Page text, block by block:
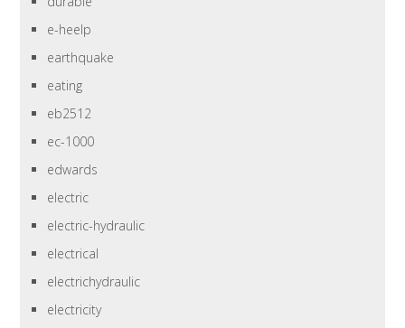
e-heelp
earthquake
eating
eb2512
ec-1000
edwards
electric
electric-hydraulic
electrical
electrichydraulic
electricity